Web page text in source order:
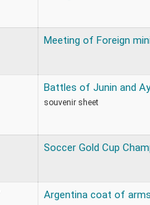
Meeting of Foreign
Battles of Junin and
souvenir sheet
Soccer Gold Cup
Argentina coat of